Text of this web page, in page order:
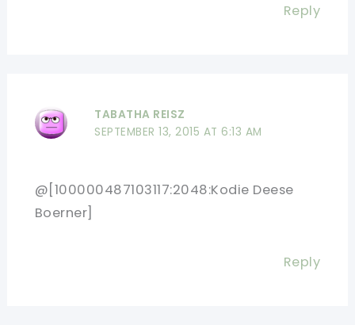
Reply
TABATHA REISZ
SEPTEMBER 13, 2015 AT 6:13 AM
@[100000487103117:2048:Kodie Deese
Boerner]
Reply